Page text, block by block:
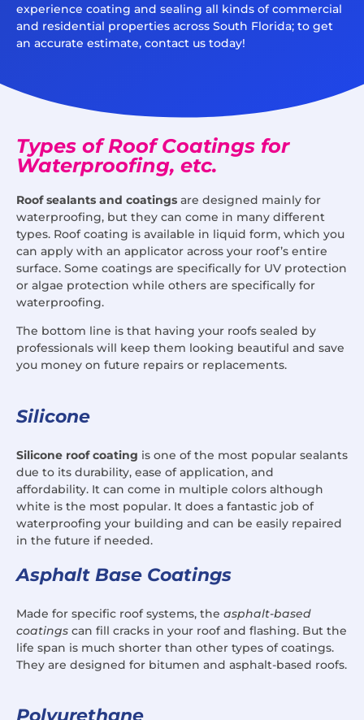
experience coating and sealing all kinds of commercial
and residential properties across South Florida; to get
an accurate estimate, contact us today!
Types of Roof Coatings for
Waterproofing, etc.
Roof sealants and coatings are designed mainly for
waterproofing, but they can come in many different
types. Roof coating is available in liquid form, which you
can apply with an applicator across your roof’s entire
surface. Some coatings are specifically for UV protection
or algae protection while others are specifically for
waterproofing.
The bottom line is that having your roofs sealed by
professionals will keep them looking beautiful and save
you money on future repairs or replacements.
Silicone
Silicone roof coating is one of the most popular sealants
due to its durability, ease of application, and
affordability. It can come in multiple colors although
white is the most popular. It does a fantastic job of
waterproofing your building and can be easily repaired
in the future if needed.
Asphalt Base Coatings
Made for specific roof systems, the asphalt-based
coatings can fill cracks in your roof and flashing. But the
life span is much shorter than other types of coatings.
They are designed for bitumen and asphalt-based roofs.